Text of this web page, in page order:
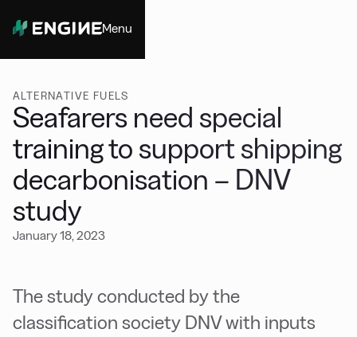
Menu
ALTERNATIVE FUELS
Seafarers need special
training to support shipping
decarbonisation – DNV
study
January 18, 2023
The study conducted by the
classification society DNV with inputs